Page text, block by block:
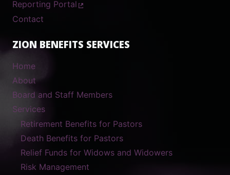
Reporting Portal
Contact
ZION BENEFITS SERVICES
Home
About
Board and Staff Members
Services
Retirement Benefits for Pastors
Death Benefits for Pastors
Relief Funds for Widows and Widowers
Risk Management